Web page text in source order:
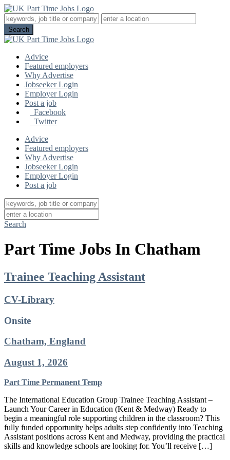
Advice
Featured employers
Why Advertise
Jobseeker Login
Employer Login
Post a job
Facebook
Twitter
Advice
Featured employers
Why Advertise
Jobseeker Login
Employer Login
Post a job
Search
Part Time Jobs In Chatham
Trainee Teaching Assistant
CV-Library
Onsite
Chatham, England
August 1, 2026
Part Time Permanent Temp
The International Education Group Trainee Teaching Assistant –
Launch Your Career in Education (Kent & Medway) Ready to
begin a meaningful role supporting children in the classroom? This
fully funded opportunity helps adults step confidently into Teaching
Assistant positions across Kent and Medway, providing the practical
skills and knowledge schools are looking for. You’ll receive […]